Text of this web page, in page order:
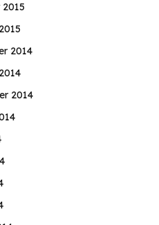
2014
2014